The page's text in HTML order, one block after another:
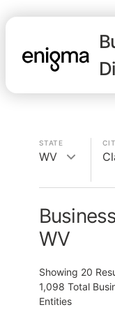
STATE
WV
WV
Showing 20
1,098 Total
Entities